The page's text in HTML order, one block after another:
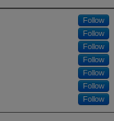
Follow
Follow
Follow
Follow
Follow
Follow
Follow